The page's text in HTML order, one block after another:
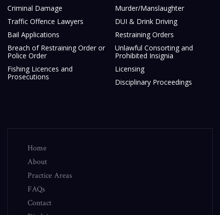
Criminal Damage
Murder/Manslaughter
Traffic Offence Lawyers
DUI & Drink Driving
Bail Applications
Restraining Orders
Breach of Restraining Order or
Police Order
Unlawful Consorting and
Prohibited Insignia
Fishing Licences and
Prosecutions
Licensing
Disciplinary Proceedings
Home
About
Practice Areas
FAQs
Contact